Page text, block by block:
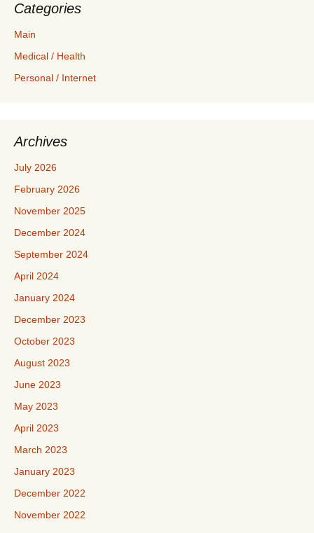
Categories
Main
Medical / Health
Personal / Internet
Archives
July 2026
February 2026
November 2025
December 2024
September 2024
April 2024
January 2024
December 2023
October 2023
August 2023
June 2023
May 2023
April 2023
March 2023
January 2023
December 2022
November 2022